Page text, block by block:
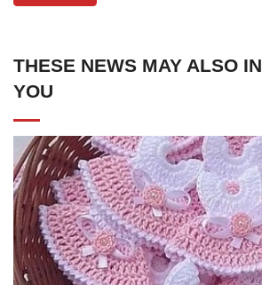
THESE NEWS MAY ALSO
YOU